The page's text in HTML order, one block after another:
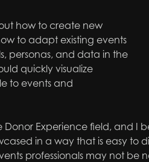
how to create new
to adapt existing events
personas, and data in the
quickly visualize
to events and
Experience field, and I
in a way that is easy to
professionals may not be